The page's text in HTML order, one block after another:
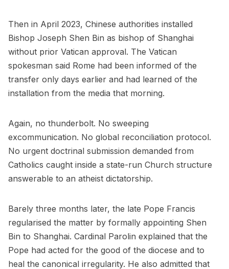
Then in April 2023, Chinese authorities installed
Bishop Joseph Shen Bin as bishop of Shanghai
without prior Vatican approval. The Vatican
spokesman said Rome had been informed of the
transfer only days earlier and had learned of the
installation from the media that morning.
Again, no thunderbolt. No sweeping
excommunication. No global reconciliation protocol.
No urgent doctrinal submission demanded from
Catholics caught inside a state-run Church structure
answerable to an atheist dictatorship.
Barely three months later, the late Pope Francis
regularised the matter by formally appointing Shen
Bin to Shanghai. Cardinal Parolin explained that the
Pope had acted for the good of the diocese and to
heal the canonical irregularity. He also admitted that